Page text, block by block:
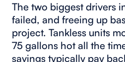
The two biggest drivers
failed, and freeing up
project. Tankless units
75 gallons hot all the
savings typically pay